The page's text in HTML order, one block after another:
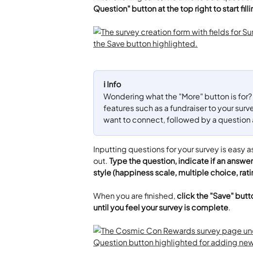
Question" button at the top right to start
ℹ️ Info
Wondering what the "More" button is
features such as a fundraiser to your
want to connect, followed by a
Inputting questions for your survey is easy
out. Type the question, indicate if an
style (happiness scale, multiple choice,
When you are finished, click the "Save"
until you feel your survey is complete.